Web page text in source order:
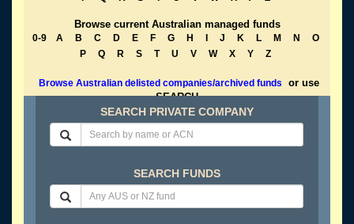
Browse current Australian managed funds
0-9 A B C D E F G H J K L M N
O
P
Q R S T U V W X Y Z
Browse Australian delisted companies/archived funds
or use
SEARCH
SEARCH PRIVATE COMPANY
SEARCH FUNDS